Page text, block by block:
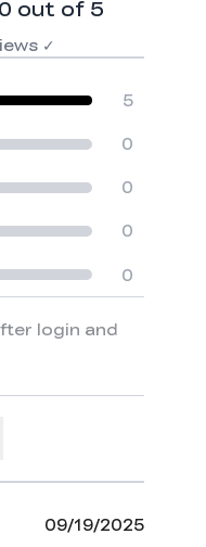
out of 5
✓
5
0
0
0
0
login and
09/19/2025